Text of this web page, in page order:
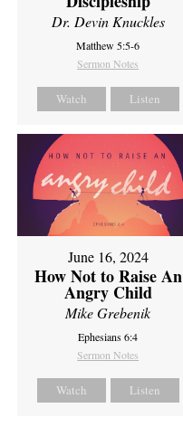
Dr. Devin Knuckles
Matthew 5:5-6
Sermon Notes
Watch Listen
June 16, 2024
How Not to Raise An
Angry Child
Mike Grebenik
Ephesians 6:4
Sermon Notes
Watch Listen